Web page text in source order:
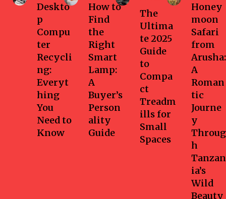
Deskto
p
Compu
ter
Recycli
ng:
Everyt
hing
You
Need to
Know
How to
Find
the
Right
Smart
Lamp:
A
Buyer’s
Person
ality
Guide
The
Ultima
te 2025
Guide
to
Compa
ct
Treadm
ills for
Small
Spaces
Honey
moon
Safari
from
Arusha:
A
Roman
tic
Journe
y
Throug
h
Tanzan
ia’s
Wild
Beauty